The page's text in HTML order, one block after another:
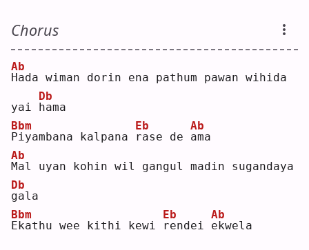
Chorus
H
Ab
ada wiman dorin ena pathum pawan wihida
yai h
Db
ama
P
Bbm
iyambana kalpana
r
Eb
ase de a
Ab
ma
M
Ab
g
Db
ala
E
Bbm
kathu wee kithi kewi
r
Eb
endei e
Ab
kwela